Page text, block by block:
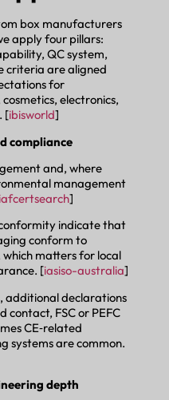
box manufacturers
apply four pillars:
QC system,
criteria are aligned
for
electronics,
[ibisworld]
compliance
and, where
management
iafcertsearch]
conformity indicate that
conform to
which matters for local
[iasiso-australia]
additional declarations
FSC or PEFC
CE‑related
systems are common.
depth